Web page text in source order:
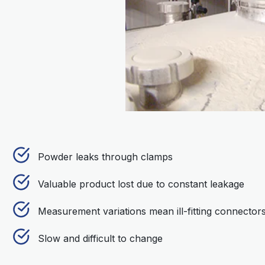
Powder leaks through clamps
Valuable product lost due to constant leakage
Measurement variations mean ill-fitting
Slow and difficult to change